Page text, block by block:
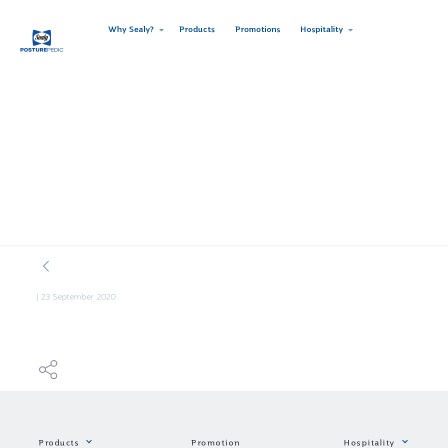
Why Sealy? Products Promotions Hospitality
23 September 2020
Products Promotion Hospitality